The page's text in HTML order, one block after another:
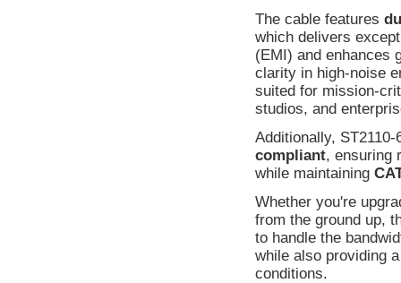
The cable features
which delivers
(EMI) and enhances
clarity in high-noise
suited for mission-
studios, and
Additionally,
compliant, ensuring
while maintaining
Whether you're
from the ground up,
to handle the
while also providing
conditions.